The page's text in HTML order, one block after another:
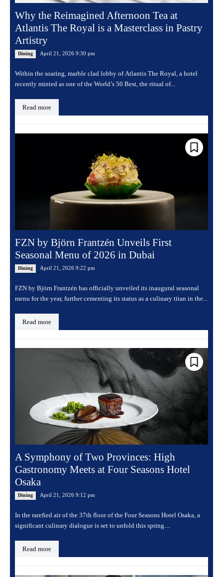
Why the Reimagined Afternoon Tea at
Atlantis The Royal is a Masterclass in Pastry
Artistry
Dining April 21, 2026 9:30 pm
Within the soaring, marble clad lobby of Atlantis The Royal, a hotel
recently minted as one of the World’s 50 Best, the ritual of...
Read more
FZN by Björn Frantzén Unveils First
Seasonal Menu of 2026 in Dubai
Dining April 21, 2026 9:22 pm
FZN by Björn Frantzén has officially unveiled its inaugural seasonal
menu for the year, further cementing its status as a culinary titan in the...
Read more
A Symphony of Two Provinces: High
Gastronomy Meets at Four Seasons Hotel
Osaka
Dining April 21, 2026 9:12 pm
In the rarefied air of the 37th floor of the Four Seasons Hotel Osaka, a
significant culinary dialogue is set to unfold this spring....
Read more